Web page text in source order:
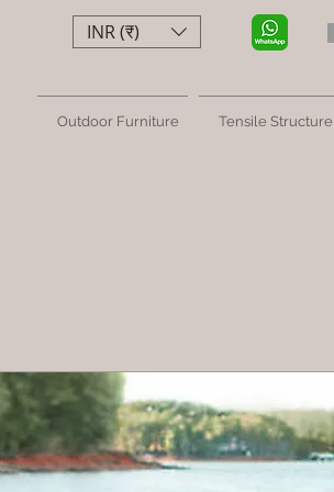
Outdoor Furniture Tensile Structure
INR (₹)